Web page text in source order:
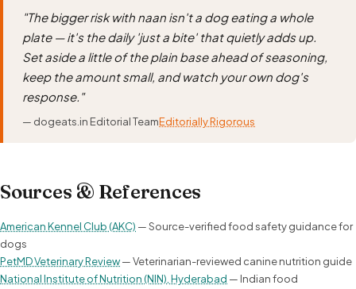
"The bigger risk with naan isn't a dog eating a whole
plate — it's the daily 'just a bite' that quietly adds up.
Set aside a little of the plain base ahead of seasoning,
keep the amount small, and watch your own dog's
response."
— dogeats.in Editorial TeamEditorially Rigorous
Sources & References
American Kennel Club (AKC) — Source-verified food safety guidance for
dogs
PetMD Veterinary Review— Veterinarian-reviewed canine nutrition guide
National Institute of Nutrition (NIN), Hyderabad — Indian food